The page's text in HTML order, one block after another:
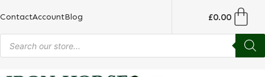
ContactAccountBlog £0.00